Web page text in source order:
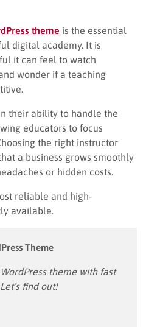
theme is the essential
digital academy. It is
it can feel to watch
wonder if a teaching
their ability to handle the
educators to focus
the right instructor
a business grows smoothly
or hidden costs.
reliable and high-
available.
Theme
theme with fast
find out!